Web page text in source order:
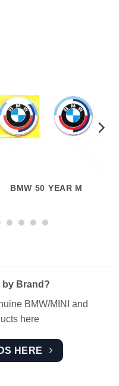
BMW 50 YEAR M
by Brand?
BMW/MINI and
here
HERE